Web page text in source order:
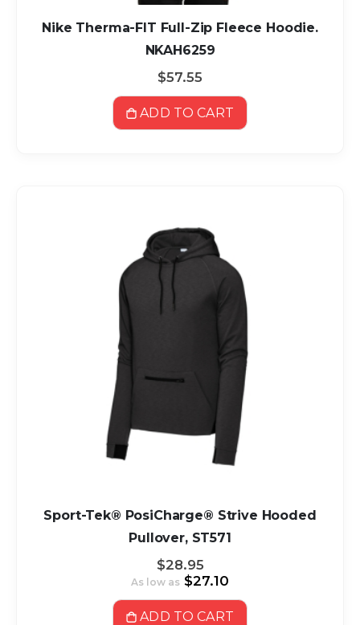
Nike Therma-FIT Full-Zip Fleece Hoodie.
NKAH6259
$57.55
ADD TO CART
Sport-Tek® PosiCharge® Strive Hooded
Pullover, ST571
$28.95
As low as $27.10
ADD TO CART